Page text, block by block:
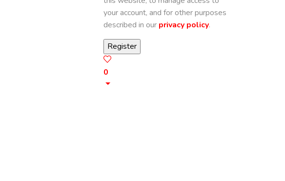
your account, and for other purposes
described in our privacy policy.
0